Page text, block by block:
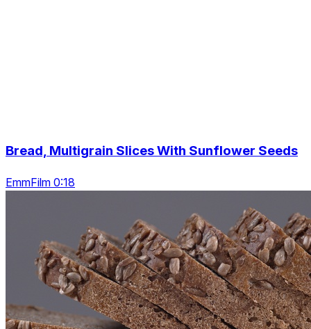
Bread, Multigrain Slices With Sunflower Seeds
EmmFilm 0:18